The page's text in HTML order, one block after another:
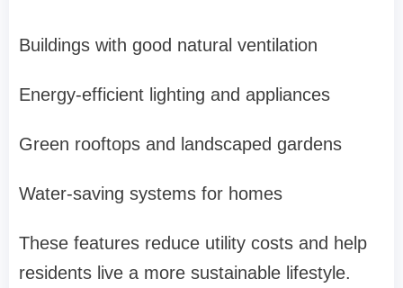
Buildings with good natural ventilation
Energy-efficient lighting and appliances
Green rooftops and landscaped gardens
Water-saving systems for homes
These features reduce utility costs and help
residents live a more sustainable lifestyle.